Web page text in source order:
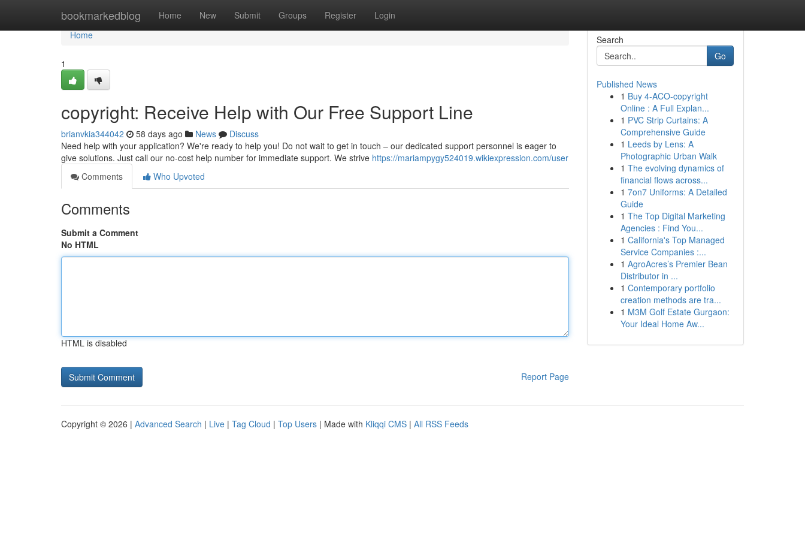
bookmarkedblog Home New Submit Groups Register Login
Home
Home
1
copyright: Receive Help with Our Free Support Line
brianvkia344042 58 days ago News
Discuss
Need help with your application? We're ready to help you! Do not wait to get in touch – our dedicated support personnel is eager to
give solutions. Just call our no-cost help number for immediate support. We strive https://mariampygy524019.wikiexpression.com/user
Comments
Who Upvoted
Comments
Submit a Comment
No HTML
HTML is disabled
Report Page
Search
Go
Published News
1 Buy 4-ACO-copyright
Online : A Full Explan...
1 PVC Strip Curtains: A
Comprehensive Guide
1 Leeds by Lens: A
Photographic Urban Walk
1 The evolving dynamics of
financial flows across...
1 7on7 Uniforms: A Detailed
Guide
1 The Top Digital Marketing
Agencies : Find You...
1 California's Top Managed
Service Companies :...
1 AgroAcres’s Premier Bean
Distributor in ...
1 Contemporary portfolio
creation methods are tra...
1 M3M Golf Estate Gurgaon:
Your Ideal Home Aw...
Copyright © 2026 | Advanced Search | Live | Tag Cloud | Top Users | Made with Kliqqi CMS | All RSS Feeds